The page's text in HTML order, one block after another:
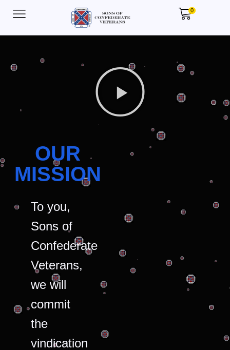
0
OUR
MISSION
To you,
Sons of
Confederate
Veterans,
we will
commit
the
vindication